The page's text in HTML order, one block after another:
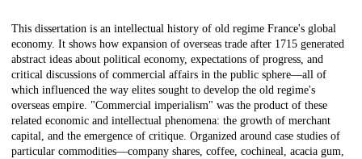
Description
This dissertation is an intellectual history of old regime France's global
economy. It shows how expansion of overseas trade after 1715 generated
abstract ideas about political economy, expectations of progress, and
critical discussions of commercial affairs in the public sphere—all of
which influenced the way elites sought to develop the old regime's
overseas empire. "Commercial imperialism" was the product of these
related economic and intellectual phenomena: the growth of merchant
capital, and the emergence of critique. Organized around case studies of
particular commodities—company shares, coffee, cochineal, acacia gum,